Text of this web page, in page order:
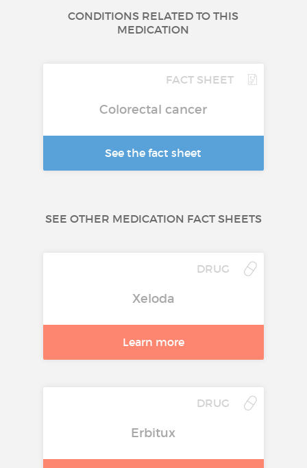
CONDITIONS RELATED TO THIS
MEDICATION
FACT SHEET
Colorectal cancer
See the fact sheet
SEE OTHER MEDICATION FACT SHEETS
DRUG
Xeloda
Learn more
DRUG
Erbitux